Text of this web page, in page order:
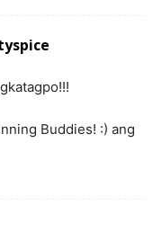
Buddies! :) ang